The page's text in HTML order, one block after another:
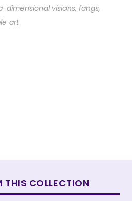
dimensional visions, fangs,
art
THIS COLLECTION